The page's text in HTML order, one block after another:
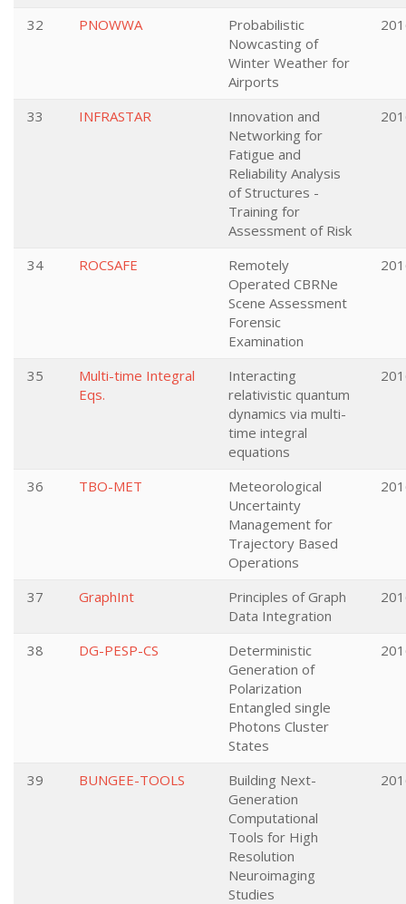
32 PNOWWA
Probabilistic
Nowcasting of
Winter Weather for
Airports
33 INFRASTAR
Innovation and
Networking for
Fatigue and
Reliability Analysis
of Structures -
Training for
Assessment of Risk
34 ROCSAFE
Remotely
Operated CBRNe
Scene Assessment
Forensic
Examination
35
Multi-time Integral
Eqs.
Interacting
relativistic quantum
dynamics via multi-
time integral
equations
36 TBO-MET
Meteorological
Uncertainty
Management for
Trajectory Based
Operations
37 GraphInt
Principles of Graph
Data Integration
38 DG-PESP-CS
Deterministic
Generation of
Polarization
Entangled single
Photons Cluster
States
39 BUNGEE-TOOLS
Building Next-
Generation
Computational
Tools for High
Resolution
Neuroimaging
Studies